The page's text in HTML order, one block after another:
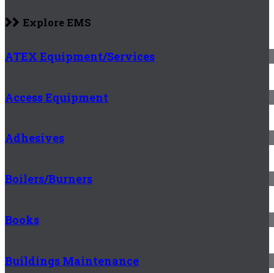
Explore EMS
ATEX Equipment/Services
Access Equipment
Adhesives
Boilers/Burners
Books
Buildings Maintenance